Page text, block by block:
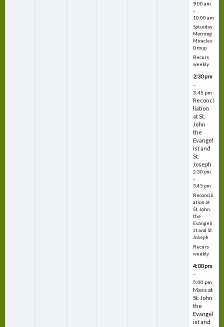
9:00 am
–
10:00 am
Saturday
Morning
Miracles
Group
Recurs
weekly
2:30 pm
–
3:45 pm
Reconci
liation
at St.
John
the
Evangel
ist and
St.
Joseph
2:30 pm
–
3:45 pm
Reconcili
ation at
St. John
the
Evangeli
st and St.
Joseph
Recurs
weekly
4:00 pm
–
5:00 pm
Mass at
St. John
the
Evangel
ist and